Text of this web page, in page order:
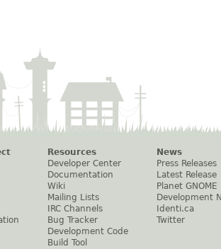
Resources
Developer Center
Documentation
Wiki
Mailing Lists
IRC Channels
Bug Tracker
Development Code
Build Tool
News
Press Releases
Latest Release
Planet GNOME
Development
Identi.ca
Twitter